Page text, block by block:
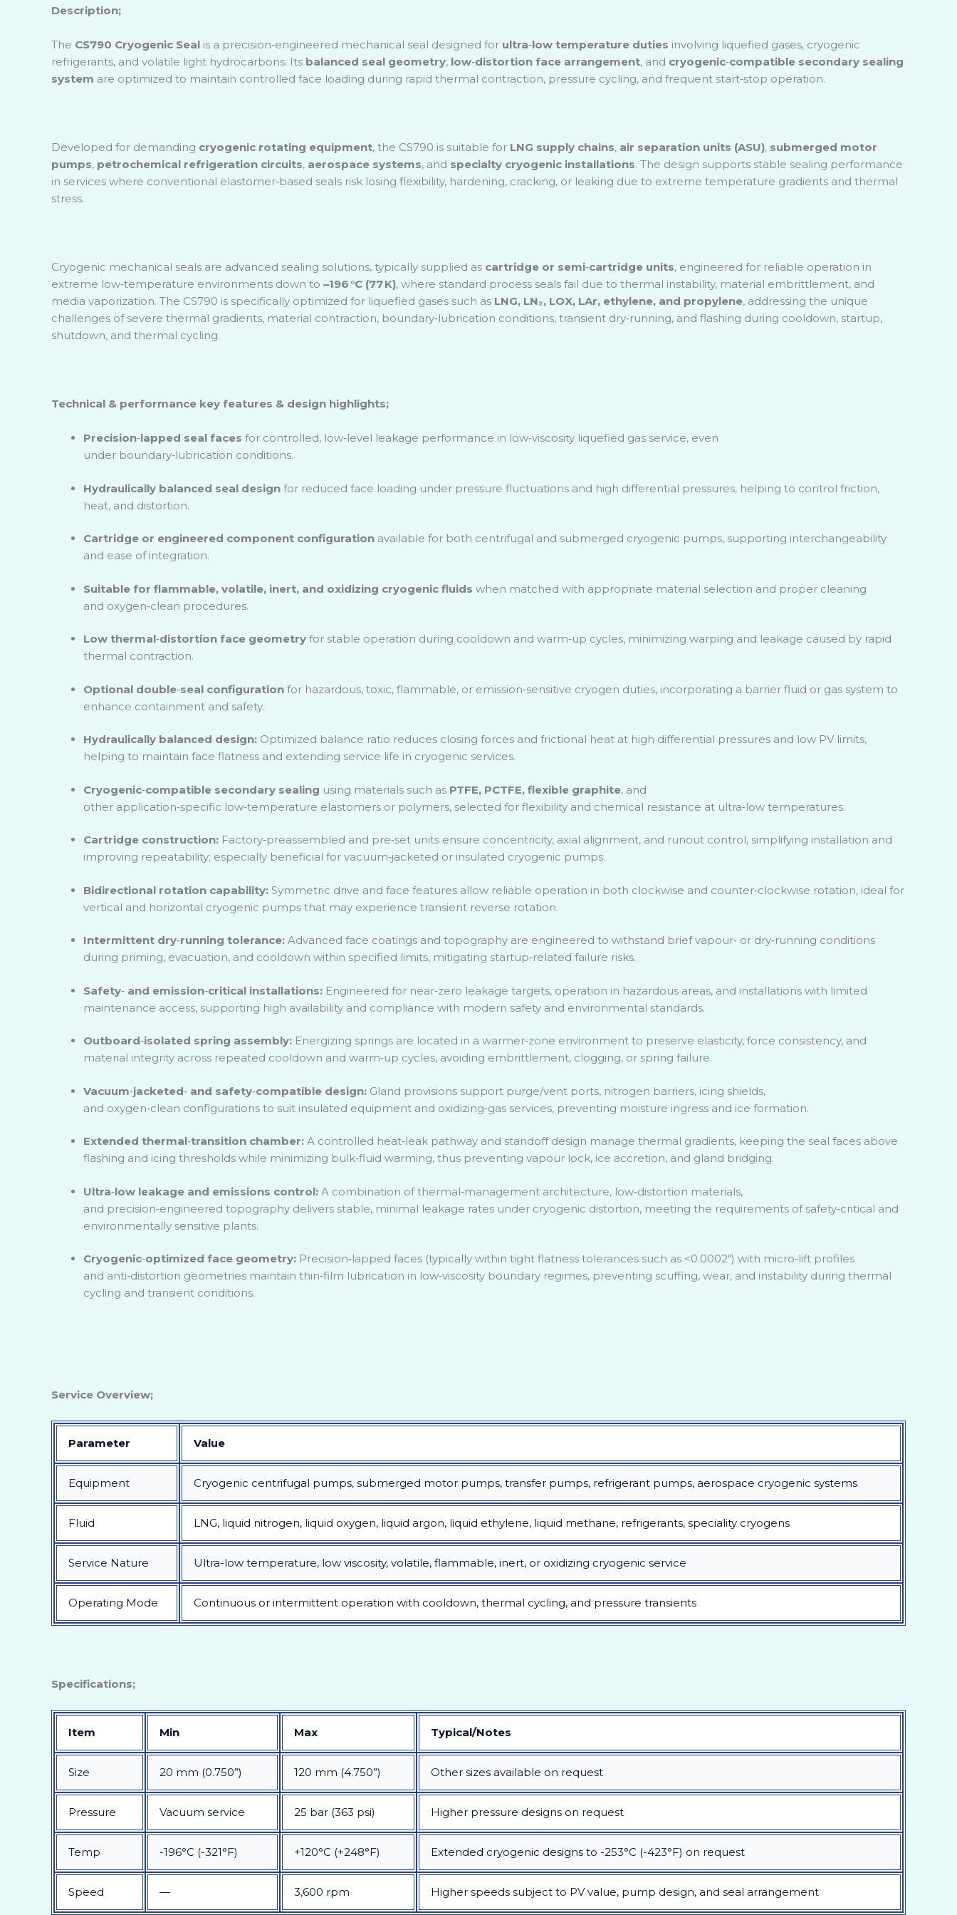
Water & Waste Water Treatment
Plant
Description;
The CS790 Cryogenic Seal is a precision‑engineered mechanical seal designed for ultra‑low temperature duties involving liquefied gases, cryogenic
refrigerants, and volatile light hydrocarbons. Its balanced seal geometry, low‑distortion face arrangement, and cryogenic‑compatible secondary sealing
system are optimized to maintain controlled face loading during rapid thermal contraction, pressure cycling, and frequent start‑stop operation.
Developed for demanding cryogenic rotating equipment, the CS790 is suitable for LNG supply chains, air separation units (ASU), submerged motor
pumps, petrochemical refrigeration circuits, aerospace systems, and specialty cryogenic installations. The design supports stable sealing performance
in services where conventional elastomer‑based seals risk losing flexibility, hardening, cracking, or leaking due to extreme temperature gradients and thermal
stress.
Cryogenic mechanical seals are advanced sealing solutions, typically supplied as cartridge or semi‑cartridge units, engineered for reliable operation in
extreme low‑temperature environments down to –196 °C (77 K), where standard process seals fail due to thermal instability, material embrittlement, and
media vaporization. The CS790 is specifically optimized for liquefied gases such as LNG, LN₂, LOX, LAr, ethylene, and propylene, addressing the unique
challenges of severe thermal gradients, material contraction, boundary‑lubrication conditions, transient dry‑running, and flashing during cooldown, startup,
shutdown, and thermal cycling.
Technical & performance key features & design highlights;
Precision‑lapped seal faces for controlled, low‑level leakage performance in low‑viscosity liquefied gas service, even
under boundary‑lubrication conditions.
Hydraulically balanced seal design for reduced face loading under pressure fluctuations and high differential pressures, helping to control friction,
heat, and distortion.
Cartridge or engineered component configuration available for both centrifugal and submerged cryogenic pumps, supporting interchangeability
and ease of integration.
Suitable for flammable, volatile, inert, and oxidizing cryogenic fluids when matched with appropriate material selection and proper cleaning
and oxygen‑clean procedures.
Low thermal‑distortion face geometry for stable operation during cooldown and warm‑up cycles, minimizing warping and leakage caused by rapid
thermal contraction.
Optional double‑seal configuration for hazardous, toxic, flammable, or emission‑sensitive cryogen duties, incorporating a barrier fluid or gas system to
enhance containment and safety.
Hydraulically balanced design: Optimized balance ratio reduces closing forces and frictional heat at high differential pressures and low PV limits,
helping to maintain face flatness and extending service life in cryogenic services.
Cryogenic‑compatible secondary sealing using materials such as PTFE, PCTFE, flexible graphite, and
other application‑specific low‑temperature elastomers or polymers, selected for flexibility and chemical resistance at ultra‑low temperatures.
Cartridge construction: Factory‑preassembled and pre‑set units ensure concentricity, axial alignment, and runout control, simplifying installation and
improving repeatability; especially beneficial for vacuum‑jacketed or insulated cryogenic pumps.
Bidirectional rotation capability: Symmetric drive and face features allow reliable operation in both clockwise and counter‑clockwise rotation, ideal for
vertical and horizontal cryogenic pumps that may experience transient reverse rotation.
Intermittent dry‑running tolerance: Advanced face coatings and topography are engineered to withstand brief vapour‑ or dry‑running conditions
during priming, evacuation, and cooldown within specified limits, mitigating startup‑related failure risks.
Safety‑ and emission‑critical installations: Engineered for near‑zero leakage targets, operation in hazardous areas, and installations with limited
maintenance access, supporting high availability and compliance with modern safety and environmental standards.
Outboard‑isolated spring assembly: Energizing springs are located in a warmer‑zone environment to preserve elasticity, force consistency, and
material integrity across repeated cooldown and warm‑up cycles, avoiding embrittlement, clogging, or spring failure.
Vacuum‑jacketed‑ and safety‑compatible design: Gland provisions support purge/vent ports, nitrogen barriers, icing shields,
and oxygen‑clean configurations to suit insulated equipment and oxidizing‑gas services, preventing moisture ingress and ice formation.
Extended thermal‑transition chamber: A controlled heat‑leak pathway and standoff design manage thermal gradients, keeping the seal faces above
flashing and icing thresholds while minimizing bulk‑fluid warming, thus preventing vapour lock, ice accretion, and gland bridging.
Ultra‑low leakage and emissions control: A combination of thermal‑management architecture, low‑distortion materials,
and precision‑engineered topography delivers stable, minimal leakage rates under cryogenic distortion, meeting the requirements of safety‑critical and
environmentally sensitive plants.
Cryogenic‑optimized face geometry: Precision‑lapped faces (typically within tight flatness tolerances such as <0.0002″) with micro‑lift profiles
and anti‑distortion geometries maintain thin‑film lubrication in low‑viscosity boundary regimes, preventing scuffing, wear, and instability during thermal
cycling and transient conditions.
Service Overview;
Parameter Value
Equipment Cryogenic centrifugal pumps, submerged motor pumps, transfer pumps, refrigerant pumps, aerospace cryogenic systems
Fluid LNG, liquid nitrogen, liquid oxygen, liquid argon, liquid ethylene, liquid methane, refrigerants, speciality cryogens
Service Nature Ultra-low temperature, low viscosity, volatile, flammable, inert, or oxidizing cryogenic service
Operating Mode Continuous or intermittent operation with cooldown, thermal cycling, and pressure transients
Specifications;
Item Min Max Typical/Notes
Size 20 mm (0.750”) 120 mm (4.750”) Other sizes available on request
Pressure Vacuum service 25 bar (363 psi) Higher pressure designs on request
Temp -196°C (-321°F) +120°C (+248°F) Extended cryogenic designs to -253°C (-423°F) on request
Speed — 3,600 rpm Higher speeds subject to PV value, pump design, and seal arrangement